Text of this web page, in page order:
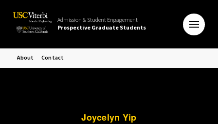
Admission & Student Engagement
Prospective Graduate Students
About Contact
Joycelyn Yip